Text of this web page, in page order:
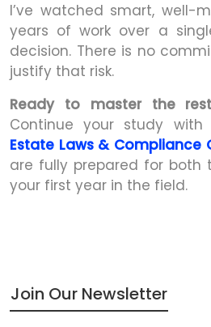
I’ve watched smart, well-
years of work over a
decision. There is no
justify that risk.
Ready to master the
Continue your study with
Estate Laws & Compliance
are fully prepared for both
your first year in the field.
Join Our Newsletter